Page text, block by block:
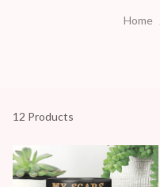
Home
12 Products